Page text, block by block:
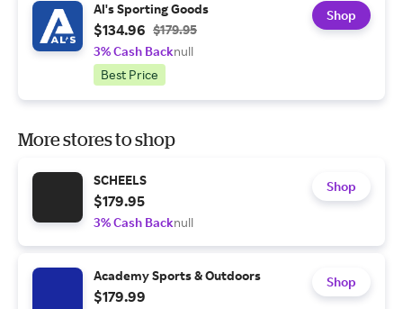
Al's Sporting Goods
$134.96 $179.95
3% Cash Backnull
Best Price
Shop
More stores to shop
SCHEELS
$179.95
3% Cash Backnull
Shop
Academy Sports & Outdoors
$179.99
Shop